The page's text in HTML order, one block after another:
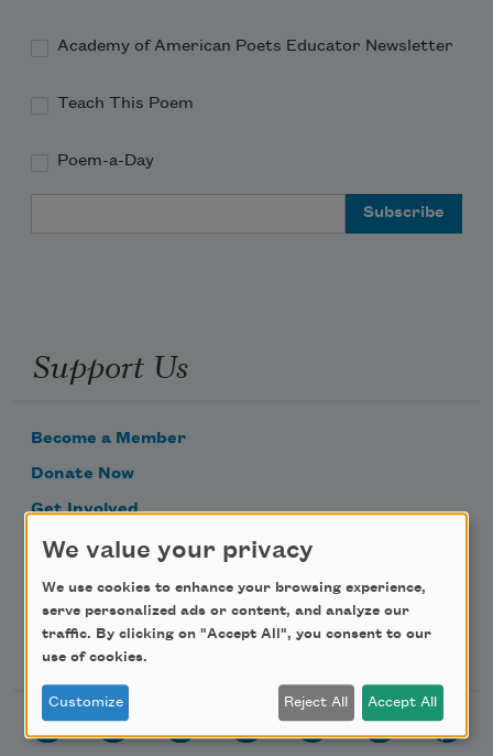
Academy of American Poets Educator Newsletter
Teach This Poem
Poem-a-Day
Support Us
Become a Member
Donate Now
Get Involved
Make a Bequest
Advertise with Us
Follow Us
We value your privacy
We use cookies to enhance your browsing experience,
serve personalized ads or content, and analyze our
traffic. By clicking on "Accept All", you consent to our
use of cookies.
Customize Reject All Accept All